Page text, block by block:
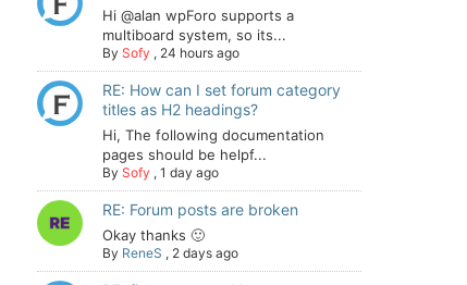
Hi @alan wpForo supports a
multiboard system, so its...
By Sofy , 24 hours ago
RE: How can I set forum category
titles as H2 headings?
Hi, The following documentation
pages should be helpf...
By Sofy , 1 day ago
RE: Forum posts are broken
Okay thanks 🙂
By ReneS , 2 days ago